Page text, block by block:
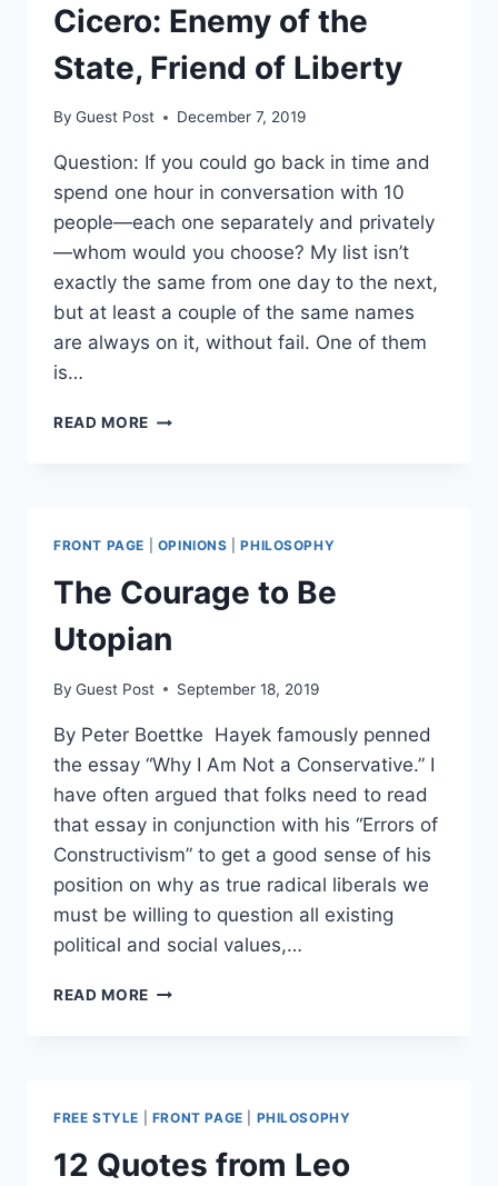
Cicero: Enemy of the
State, Friend of Liberty
By Guest Post December 7, 2019
Question: If you could go back in time and
spend one hour in conversation with 10
people—each one separately and privately
—whom would you choose? My list isn’t
exactly the same from one day to the next,
but at least a couple of the same names
are always on it, without fail. One of them
is…
READ MORE CICERO:
FRIEND
OF
FRONT PAGE OPINIONS |PHILOSOPHY
The Courage to Be
Utopian
By Guest Post September 18, 2019
By Peter Boettke Hayek famously penned
the essay “Why I Am Not a Conservative.” I
have often argued that folks need to read
that essay in conjunction with his “Errors of
Constructivism” to get a good sense of his
position on why as true radical liberals we
must be willing to question all existing
political and social values,…
READ MORE THE
FREE STYLE FRONT PAGE PHILOSOPHY
12 Quotes from Leo